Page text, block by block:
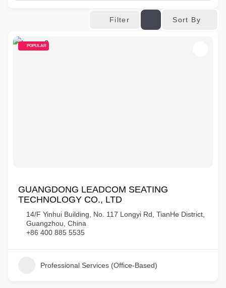
Filter Sort By
POPULAR
GUANGDONG LEADCOM SEATING
TECHNOLOGY CO., LTD
14/F Yinhui Building, No. 117 Longyi Rd, TianHe District,
Guangzhou, China
+86 400 885 5535
Professional Services (Office-Based)